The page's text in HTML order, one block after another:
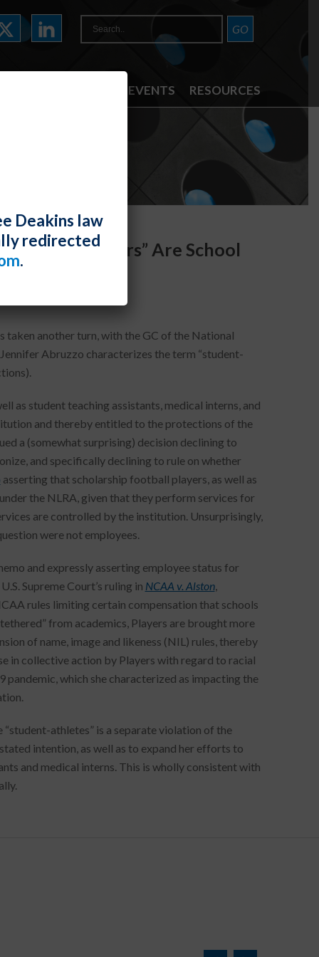
NEWS & EVENTS RESOURCES
“Players” Are School
taken another turn, with the GC of the National
Abruzzo characterizes the term “student-
as student teaching assistants, medical interns, and
and thereby entitled to the protections of the
a (somewhat surprising) decision declining to
and specifically declining to rule on whether
asserting that scholarship football players, as well as
the NLRA, given that they perform services for
are controlled by the institution. Unsurprisingly,
were not employees.
and expressly asserting employee status for
Supreme Court’s ruling in NCAA v. Alston,
rules limiting certain compensation that schools
from academics, Players are brought more
of name, image and likeness (NIL) rules, thereby
in collective action by Players with regard to racial
which she characterized as impacting the
athletes” is a separate violation of the
intention, as well as to expand her efforts to
and medical interns. This is wholly consistent with
Deakins law
redirected
.